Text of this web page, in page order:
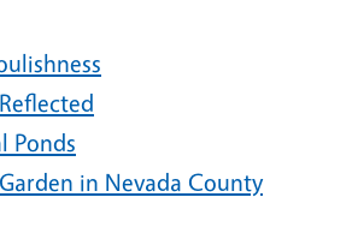
Ponds
in Nevada County